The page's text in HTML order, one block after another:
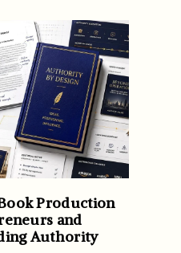
Production
and
Authority